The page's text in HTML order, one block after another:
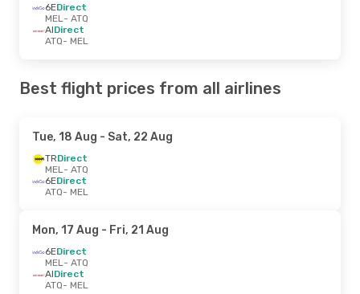
6EDirect
MEL- ATQ
AIDirect
ATQ- MEL
Best flight prices from all airlines
Tue, 18 Aug - Sat, 22 Aug
TRDirect
MEL- ATQ
6EDirect
ATQ- MEL
Mon, 17 Aug - Fri, 21 Aug
6EDirect
MEL- ATQ
AIDirect
ATQ- MEL